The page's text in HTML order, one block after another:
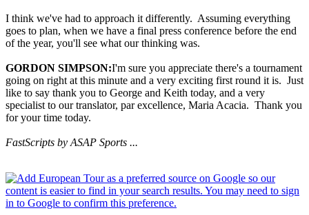
I think we've had to approach it differently. Assuming everything
goes to plan, when we have a final press conference before the end
of the year, you'll see what our thinking was.
GORDON SIMPSON:I'm sure you appreciate there's a tournament
going on right at this minute and a very exciting first round it is. Just
like to say thank you to George and Keith today, and a very
specialist to our translator, par excellence, Maria Acacia. Thank you
for your time today.
FastScripts by ASAP Sports ...